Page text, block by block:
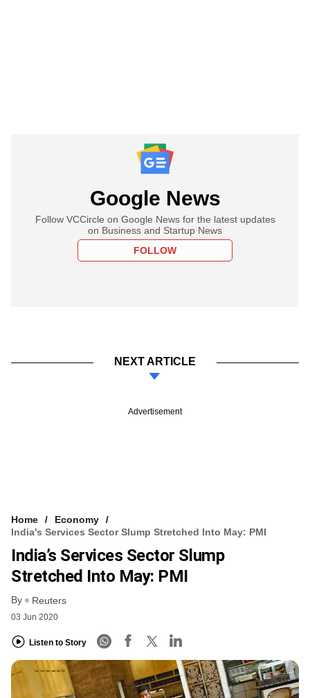
Google News
Follow VCCircle on Google News for the latest updates
on Business and Startup News
FOLLOW
NEXT ARTICLE
Advertisement
Home
Economy
India’s Services Sector Slump Stretched Into May: PMI
India’s Services Sector Slump
Stretched Into May: PMI
By Reuters
03 Jun 2020
Listen to Story